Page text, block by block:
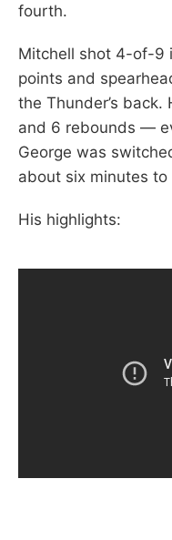
fourth.
Mitchell shot 4-of-9
points and
the Thunder’s
and 6 rebounds —
George was
about six minutes to
His highlights: